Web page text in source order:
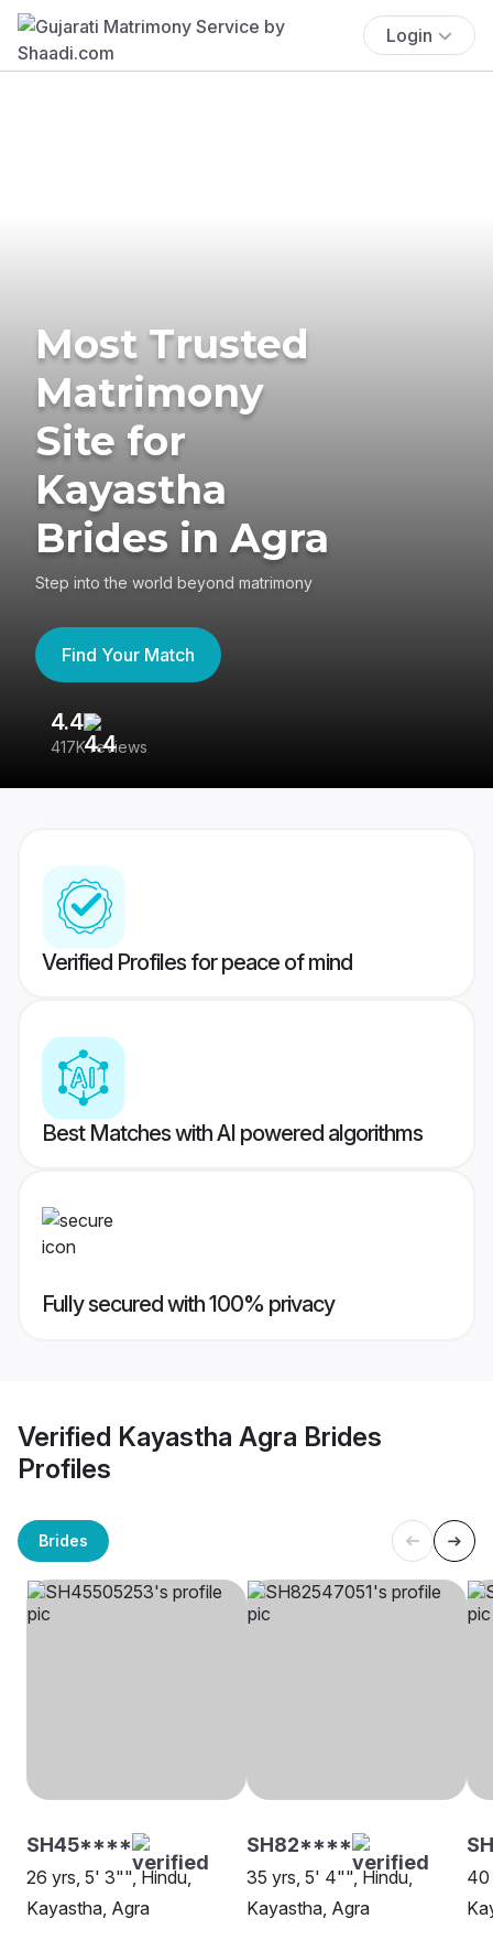
Login
Most Trusted
Matrimony
Site for
Kayastha
Brides in Agra
Step into the world beyond matrimony
Find Your Match
4.4
417K reviews
Verified Profiles for peace of mind
Best Matches with AI powered algorithms
Fully secured with 100% privacy
Verified Kayastha Agra Brides
Profiles
Brides
SH45****
26 yrs, 5' 3"", Hindu,
Kayastha, Agra
SH82****
35 yrs, 5' 4"", Hindu,
Kayastha, Agra
40